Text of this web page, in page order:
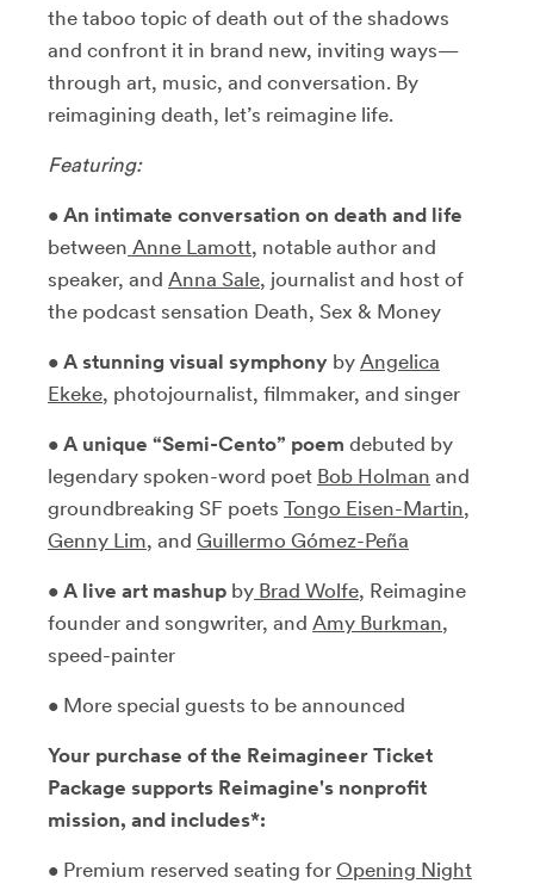
the taboo topic of death out of the shadows
and confront it in brand new, inviting ways—
through art, music, and conversation. By
reimagining death, let’s reimagine life.
Featuring:
• An intimate conversation on death and life
between Anne Lamott, notable author and
speaker, and Anna Sale, journalist and host of
the podcast sensation Death, Sex & Money
• A stunning visual symphony by Angelica
Ekeke, photojournalist, filmmaker, and singer
• A unique “Semi-Cento” poem debuted by
legendary spoken-word poet Bob Holman and
groundbreaking SF poets Tongo Eisen-Martin,
Genny Lim, and Guillermo Gómez-Peña
• A live art mashup by Brad Wolfe, Reimagine
founder and songwriter, and Amy Burkman,
speed-painter
• More special guests to be announced
Your purchase of the Reimagineer Ticket
Package supports Reimagine's nonprofit
mission, and includes*:
• Premium reserved seating for Opening Night